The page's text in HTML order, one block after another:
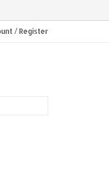
/ Register